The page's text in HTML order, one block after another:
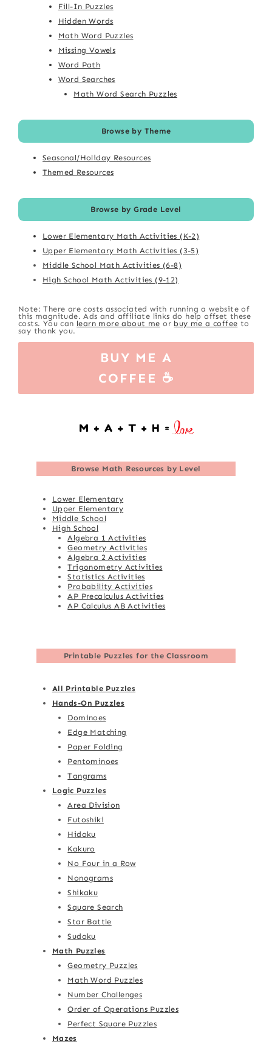
Fill-In Puzzles
Hidden Words
Math Word Puzzles
Missing Vowels
Word Path
Word Searches
Math Word Search Puzzles
Browse by Theme
Seasonal/Holiday Resources
Themed Resources
Browse by Grade Level
Lower Elementary Math Activities (K-2)
Upper Elementary Math Activities (3-5)
Middle School Math Activities (6-8)
High School Math Activities (9-12)
Note: There are costs associated with running a website of
this magnitude. Ads and affiliate links do help offset these
costs. You can learn more about me or buy me a coffee to
say thank you.
BUY ME A
COFFEE ☕
Browse Math Resources by Level
Lower Elementary
Upper Elementary
Middle School
High School
Algebra 1 Activities
Geometry Activities
Algebra 2 Activities
Trigonometry Activities
Statistics Activities
Probability Activities
AP Precalculus Activities
AP Calculus AB Activities
Printable Puzzles for the Classroom
All Printable Puzzles
Hands-On Puzzles
Dominoes
Edge Matching
Paper Folding
Pentominoes
Tangrams
Logic Puzzles
Area Division
Futoshiki
Hidoku
Kakuro
No Four in a Row
Nonograms
Shikaku
Square Search
Star Battle
Sudoku
Math Puzzles
Geometry Puzzles
Math Word Puzzles
Number Challenges
Order of Operations Puzzles
Perfect Square Puzzles
Mazes